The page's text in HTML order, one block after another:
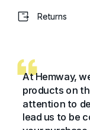
Returns
At Hemway,
products on
attention to
lead us to be